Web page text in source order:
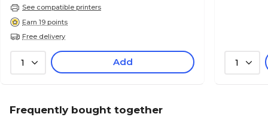
See compatible printers
Earn 19 points
Free delivery
1 Add 1
Frequently bought together